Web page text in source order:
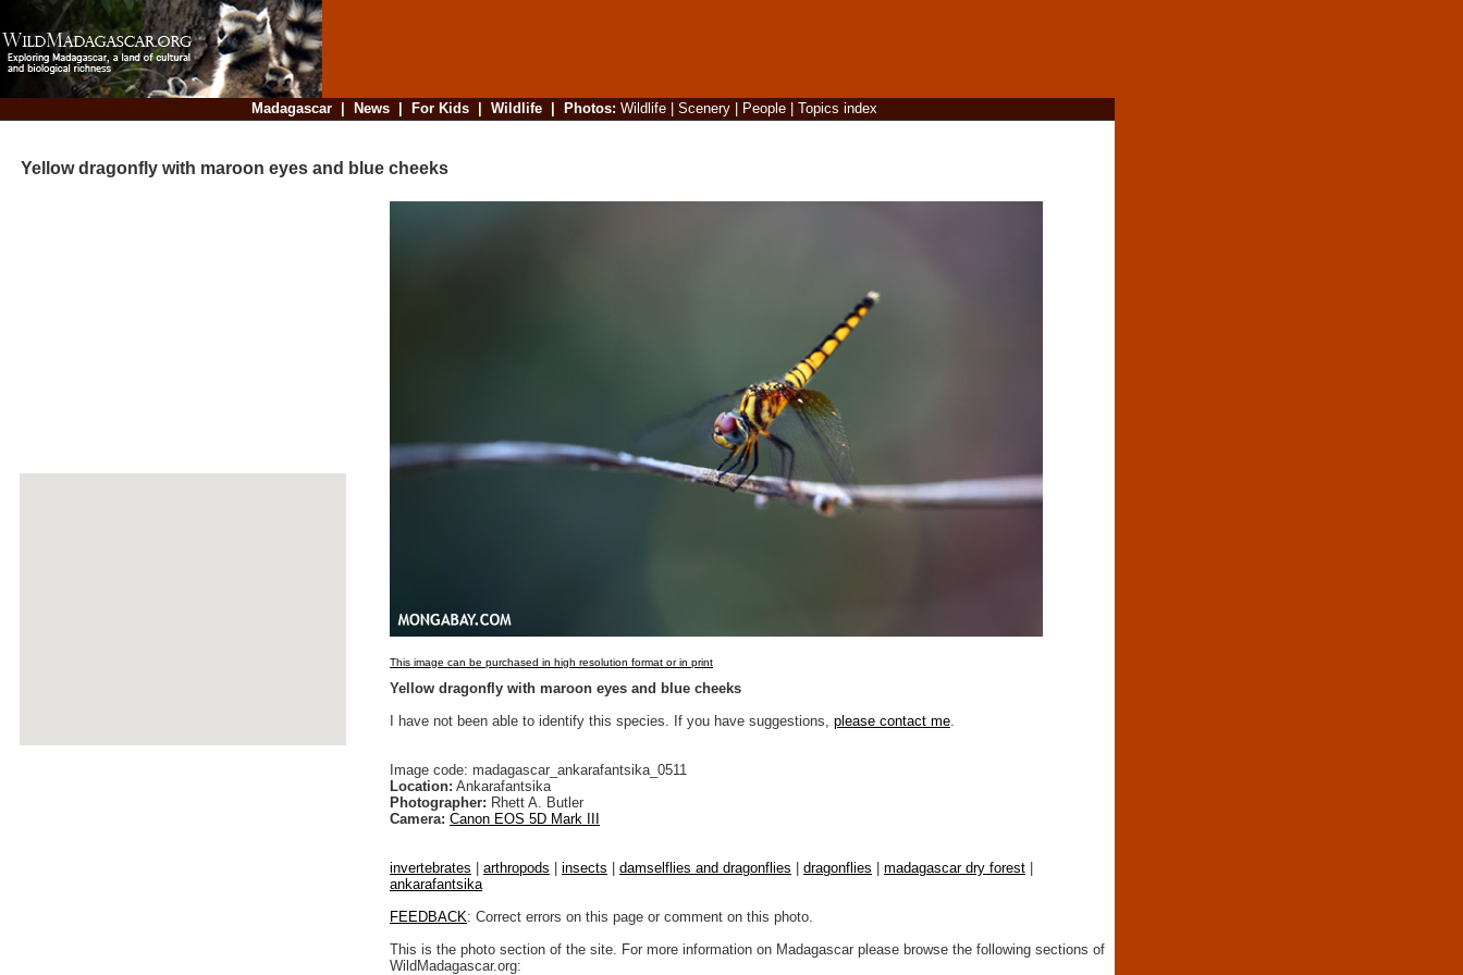
Madagascar| News| For Kids| Wildlife| Photos: Wildlife| Scenery| People| Topics index
Yellow dragonfly with maroon eyes and blue cheeks
This image can be purchased in high resolution format or in print
Yellow dragonfly with maroon eyes and blue cheeks
I have not been able to identify this species. If you have suggestions, please contact me
Image code: madagascar_ankarafantsika_0511
Location: Ankarafantsika
Photographer: Rhett A. Butler
Camera: Canon EOS 5D Mark III
invertebrates arthropods insects damselflies and dragonflies dragonflies madagascar dry forest
ankarafantsika
FEEDBACK: Correct errors on this page or comment on this photo.
This is the photo section of the site. For more information on Madagascar please browse the following sections of
WildMadagascar.org: